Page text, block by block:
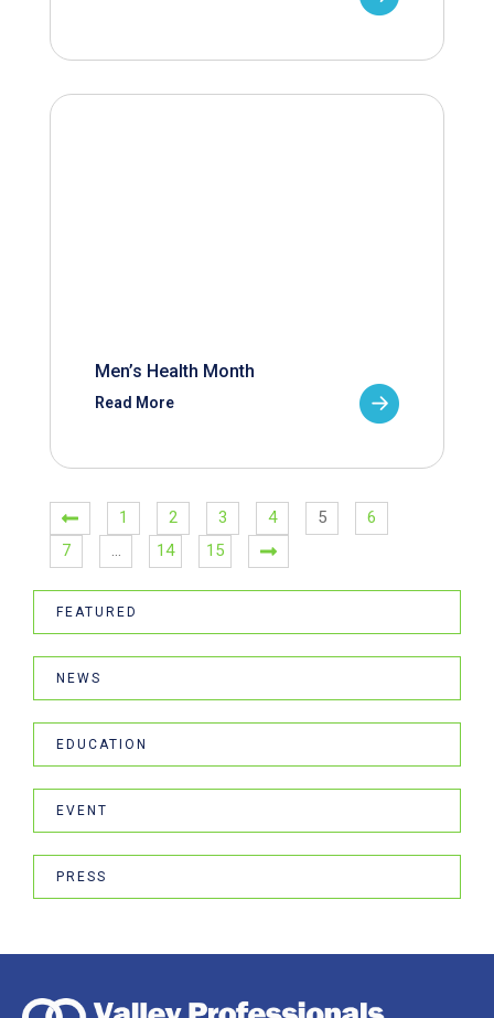
Men’s Health Month
Read More
1 2 3 4 5
6
7
… 14 15
FEATURED
NEWS
EDUCATION
EVENT
PRESS